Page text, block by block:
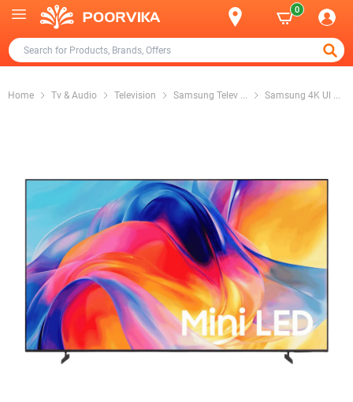
0
Home Tv & Audio Television Samsung Telev ... Samsung 4K Ul ...